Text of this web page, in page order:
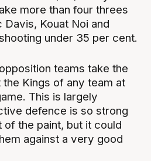
more than four threes
Kouat Noi and
under 35 per cent.
teams take the
Kings of any team at
This is largely
defence is so strong
the paint, but it could
against a very good